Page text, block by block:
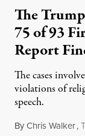
The
75 of 93
Report
The cases
violations of
speech.
ByChris Walker,T